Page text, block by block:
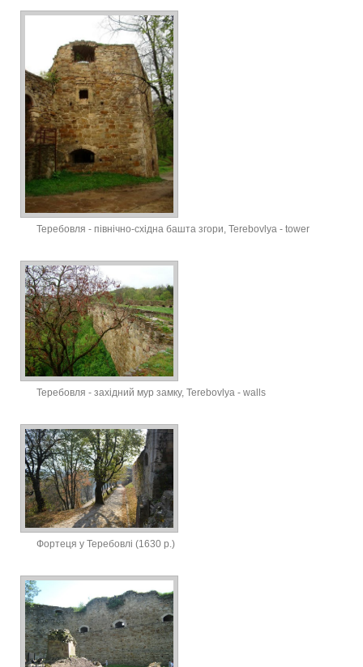
Теребовля - північно-східна башта згори, Terebovlya - tower
Теребовля - західний мур замку, Terebovlya - walls
Фортеця у Теребовлі (1630 р.)